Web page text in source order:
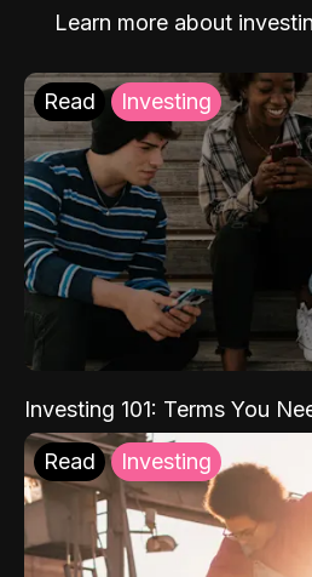
Learn more about
Read Investing
Investing 101: Terms You
Read Investing